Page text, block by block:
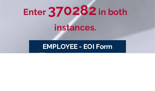
Enter 370282 in both
instances.
EMPLOYEE - EOI Form